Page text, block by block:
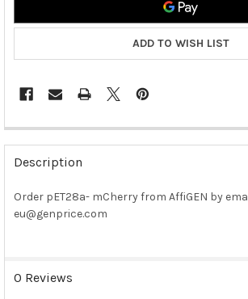
ADD TO WISH LIST
FREQUENTLY
BOUGHT
TOGETHER:
SELECT
SELECTED
Description
Order pET28a- mCherry from AffiGEN by
eu@genprice.com
0 Reviews